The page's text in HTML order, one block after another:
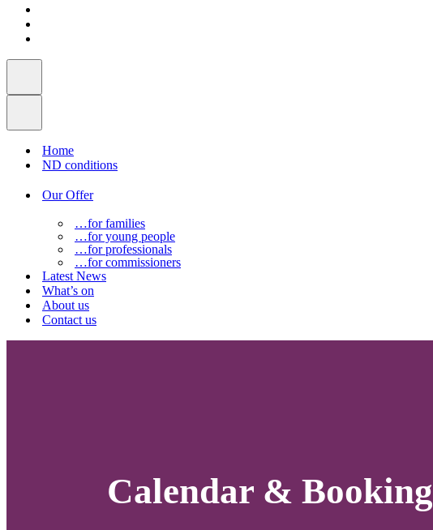
Home
ND conditions
Our Offer
…for families
…for young people
…for professionals
…for commissioners
Latest News
What’s on
About us
Contact us
Calendar & Booking